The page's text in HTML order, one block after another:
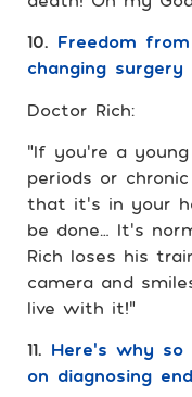
10. Freedom
changing surgery
Doctor Rich:
“If you’re a
periods or
that it’s in your
be done… It’s
Rich loses his
camera and
live with it!”
11. Here’s why
on diagnosing